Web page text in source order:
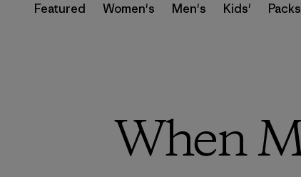
Featured Women's Men's Kids' Packs
When